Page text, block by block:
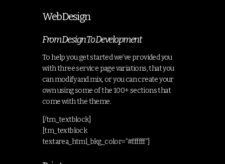
Web Design
From Design To Development
To help you get started we’ve provided you
with three service page variations, that you
can modify and mix, or you can create your
own using some of the 100+ sections that
come with the theme.
[/tm_textblock]
[tm_textblock
textarea_html_bkg_color=”#ffffff”]